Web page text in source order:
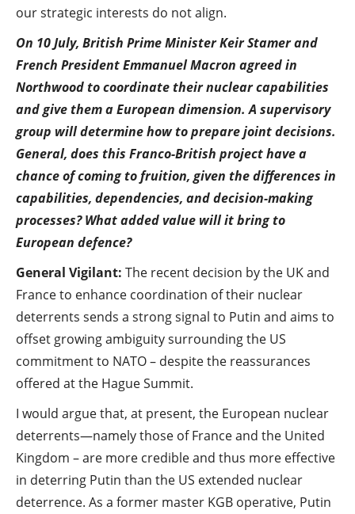
our strategic interests do not align.
On 10 July, British Prime Minister Keir Stamer and
French President Emmanuel Macron agreed in
Northwood to coordinate their nuclear capabilities
and give them a European dimension. A supervisory
group will determine how to prepare joint decisions.
General, does this Franco-British project have a
chance of coming to fruition, given the differences in
capabilities, dependencies, and decision-making
processes? What added value will it bring to
European defence?
General Vigilant: The recent decision by the UK and
France to enhance coordination of their nuclear
deterrents sends a strong signal to Putin and aims to
offset growing ambiguity surrounding the US
commitment to NATO – despite the reassurances
offered at the Hague Summit.
I would argue that, at present, the European nuclear
deterrents—namely those of France and the United
Kingdom – are more credible and thus more effective
in deterring Putin than the US extended nuclear
deterrence. As a former master KGB operative, Putin